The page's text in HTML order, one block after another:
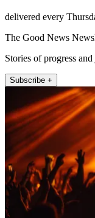
delivered every
The Good News
Stories of progress and
Subscribe +